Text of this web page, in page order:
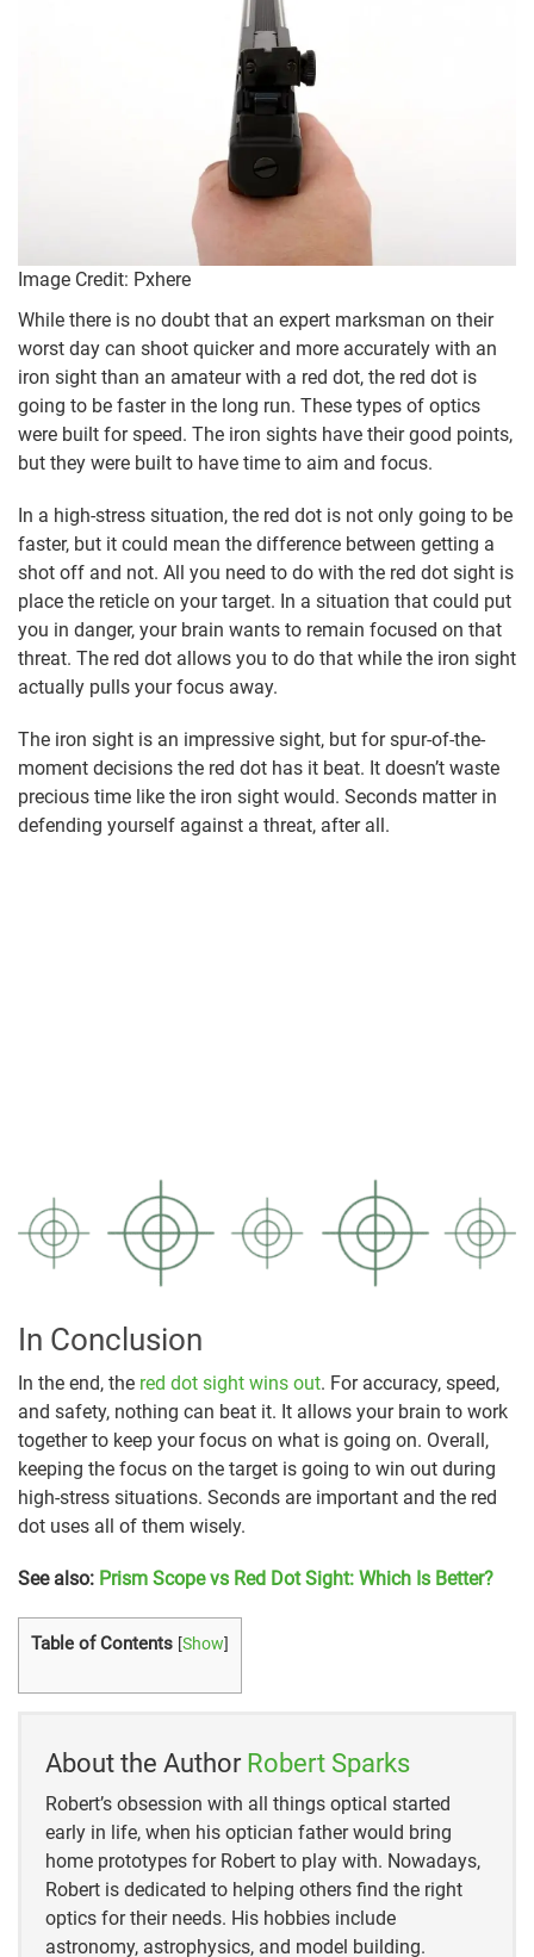
Image Credit: Pxhere
While there is no doubt that an expert marksman on their
worst day can shoot quicker and more accurately with an
iron sight than an amateur with a red dot, the red dot is
going to be faster in the long run. These types of optics
were built for speed. The iron sights have their good points,
but they were built to have time to aim and focus.
In a high-stress situation, the red dot is not only going to be
faster, but it could mean the difference between getting a
shot off and not. All you need to do with the red dot sight is
place the reticle on your target. In a situation that could put
you in danger, your brain wants to remain focused on that
threat. The red dot allows you to do that while the iron sight
actually pulls your focus away.
The iron sight is an impressive sight, but for spur-of-the-
moment decisions the red dot has it beat. It doesn’t waste
precious time like the iron sight would. Seconds matter in
defending yourself against a threat, after all.
In Conclusion
In the end, the red dot sight wins out. For accuracy, speed,
and safety, nothing can beat it. It allows your brain to work
together to keep your focus on what is going on. Overall,
keeping the focus on the target is going to win out during
high-stress situations. Seconds are important and the red
dot uses all of them wisely.
See also: Prism Scope vs Red Dot Sight: Which Is Better?
Table of Contents [Show]
About the Author Robert Sparks
Robert’s obsession with all things optical started
early in life, when his optician father would bring
home prototypes for Robert to play with. Nowadays,
Robert is dedicated to helping others find the right
optics for their needs. His hobbies include
astronomy, astrophysics, and model building.